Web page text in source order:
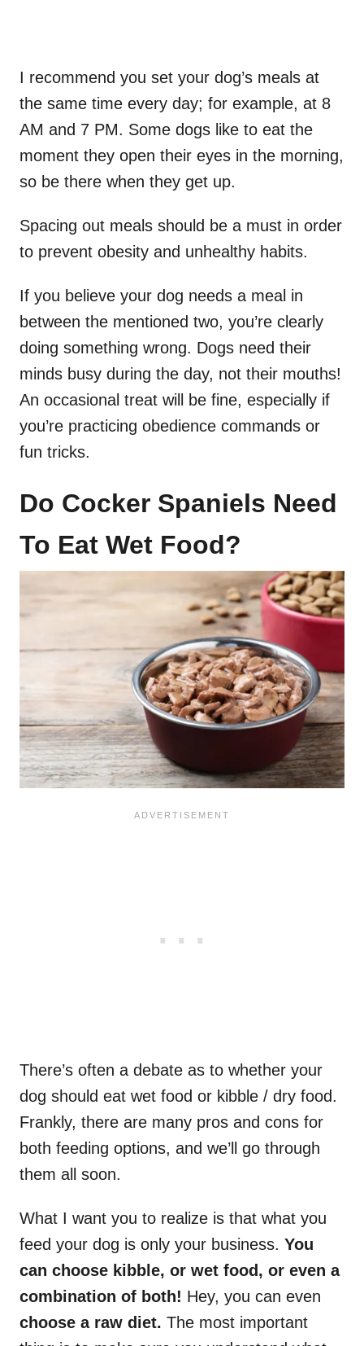
I recommend you set your dog’s meals at
the same time every day; for example, at 8
AM and 7 PM. Some dogs like to eat the
moment they open their eyes in the morning,
so be there when they get up.
Spacing out meals should be a must in order
to prevent obesity and unhealthy habits.
If you believe your dog needs a meal in
between the mentioned two, you’re clearly
doing something wrong. Dogs need their
minds busy during the day, not their mouths!
An occasional treat will be fine, especially if
you’re practicing obedience commands or
fun tricks.
Do Cocker Spaniels Need
To Eat Wet Food?
There’s often a debate as to whether your
dog should eat wet food or kibble / dry food.
Frankly, there are many pros and cons for
both feeding options, and we’ll go through
them all soon.
What I want you to realize is that what you
feed your dog is only your business. You
can choose kibble, or wet food, or even a
combination of both! Hey, you can even
choose a raw diet. The most important